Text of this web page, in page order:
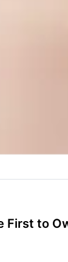
First to